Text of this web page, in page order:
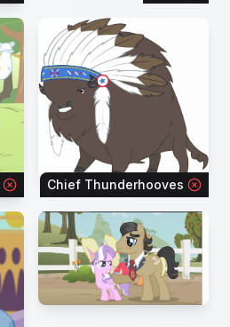
Chief Thunderhooves